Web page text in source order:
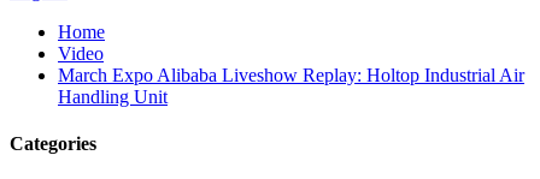
Home
Video
March Expo Alibaba Liveshow Replay: Holtop Industrial Air
Handling Unit
Categories